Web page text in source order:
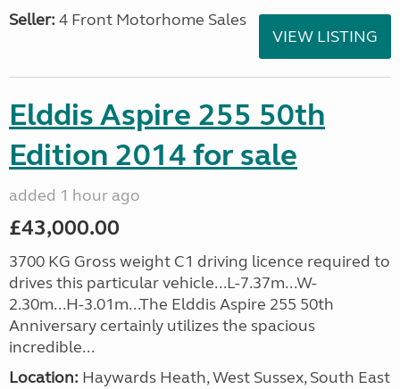
Seller: 4 Front Motorhome Sales
VIEW LISTING
Elddis Aspire 255 50th
Edition 2014 for sale
added 1 hour ago
£43,000.00
3700 KG Gross weight C1 driving licence required to
drives this particular vehicle...L-7.37m...W-
2.30m...H-3.01m...The Elddis Aspire 255 50th
Anniversary certainly utilizes the spacious
incredible...
Location: Haywards Heath, West Sussex, South East